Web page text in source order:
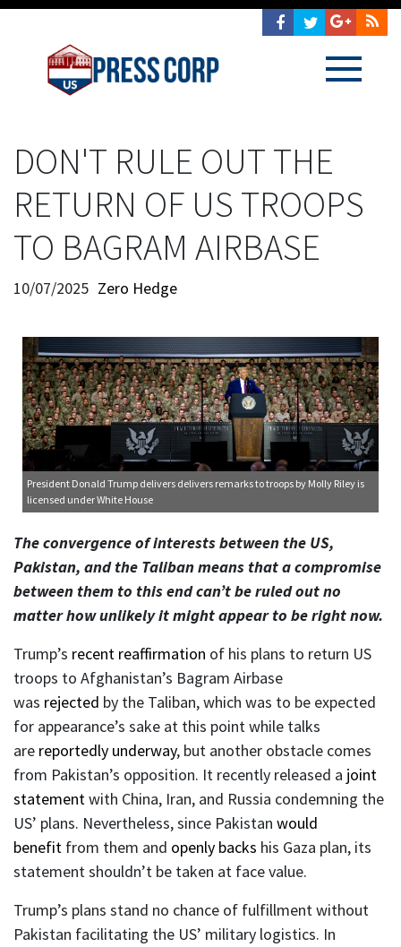
DON'T RULE OUT THE
RETURN OF US TROOPS
TO BAGRAM AIRBASE
10/07/2025 Zero Hedge
President Donald Trump delivers delivers remarks to troops by Molly Riley is
licensed underWhite House
The convergence of interests between the US,
Pakistan, and the Taliban means that a compromise
between them to this end can’t be ruled out no
matter how unlikely it might appear to be right now.
Trump’s recent reaffirmation of his plans to return US
troops to Afghanistan’s Bagram Airbase
was rejected by the Taliban, which was to be expected
for appearance’s sake at this point while talks
are reportedly underway, but another obstacle comes
from Pakistan’s opposition. It recently released a joint
statementwith China, Iran, and Russia condemning the
US’ plans. Nevertheless, since Pakistan would
benefit from them and openly backs his Gaza plan, its
statement shouldn’t be taken at face value.
Trump’s plans stand no chance of fulfillment without
Pakistan facilitating the US’ military logistics. In